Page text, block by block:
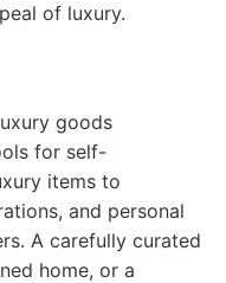
of luxury.
goods
for self-
items to
and personal
A carefully curated
home, or a